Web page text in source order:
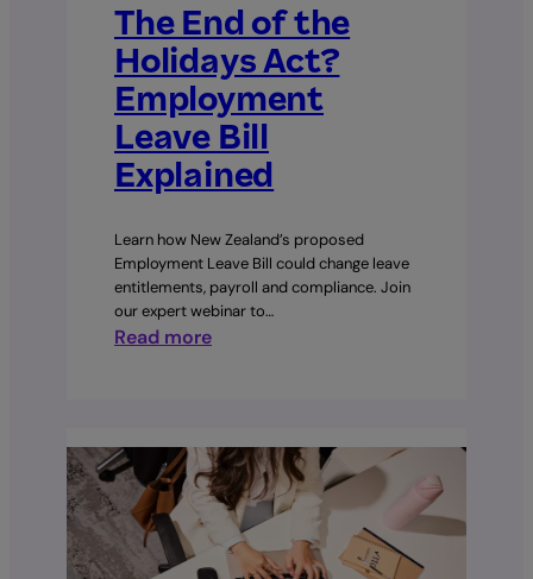
The End of the
Holidays Act?
Employment
Leave Bill
Explained
Learn how New Zealand’s proposed
Employment Leave Bill could change leave
entitlements, payroll and compliance. Join
our expert webinar to…
Read more:
the
Holidays
Act?
Employment
Leave